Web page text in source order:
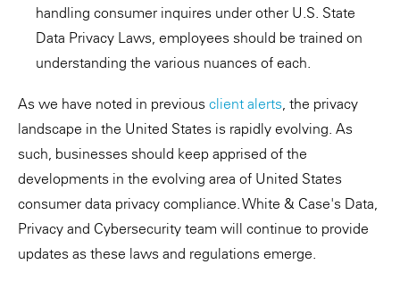
handling consumer inquires under other U.S. State
Data Privacy Laws, employees should be trained on
understanding the various nuances of each.
As we have noted in previous client alerts, the privacy
landscape in the United States is rapidly evolving. As
such, businesses should keep apprised of the
developments in the evolving area of United States
consumer data privacy compliance. White & Case's Data,
Privacy and Cybersecurity team will continue to provide
updates as these laws and regulations emerge.